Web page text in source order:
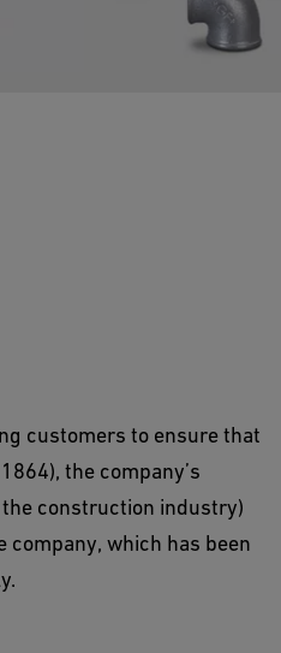
customers to ensure that
the company’s
construction industry)
company, which has been